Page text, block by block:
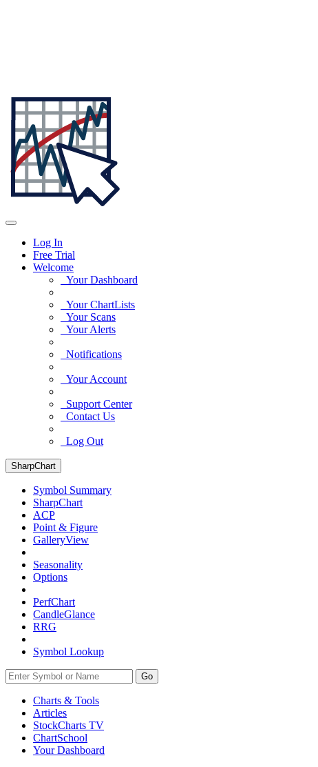
Log In
Free Trial
Welcome
Your Dashboard
Your ChartLists
Your Scans
Your Alerts
Notifications
Your Account
Support Center
Contact Us
Log Out
SharpChart
Symbol Summary
SharpChart
ACP
Point & Figure
GalleryView
Seasonality
Options
PerfChart
CandleGlance
RRG
Symbol Lookup
Go
Charts & Tools
Articles
StockCharts TV
ChartSchool
YourDashboard